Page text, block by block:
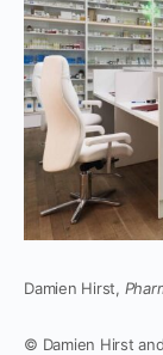
Damien Hirst,
© Damien Hirst